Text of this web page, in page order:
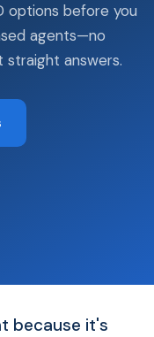
options before you
agents—no
answers.
because it's